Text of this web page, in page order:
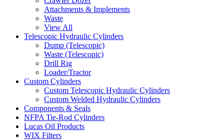
Attachments & Implements
Waste
View All
Telescopic Hydraulic Cylinders
Dump (Telescopic)
Waste (Telescopic)
Drill Rig
Loader/Tractor
Custom Cylinders
Custom Telescopic Hydraulic Cylinders
Custom Welded Hydraulic Cylinders
Components & Seals
NFPA Tie-Rod Cylinders
Lucas Oil Products
WIX Filters